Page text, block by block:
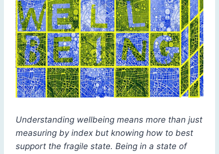
Understanding wellbeing means more than just
measuring by index but knowing how to best
support the fragile state. Being in a state of